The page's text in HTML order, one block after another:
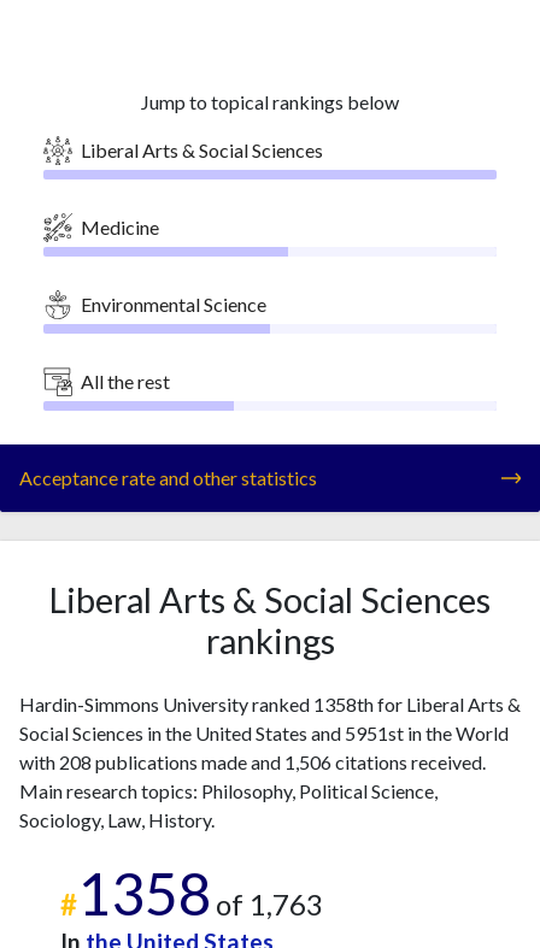
Jump to topical rankings below
Liberal Arts & Social Sciences
Medicine
Environmental Science
All the rest
Acceptance rate and other statistics
Liberal Arts & Social Sciences
rankings
Hardin-Simmons University ranked 1358th for Liberal Arts &
Social Sciences in the United States and 5951st in the World
with 208 publications made and 1,506 citations received.
Main research topics: Philosophy, Political Science,
Sociology, Law, History.
#1358 of 1,763
In the United States